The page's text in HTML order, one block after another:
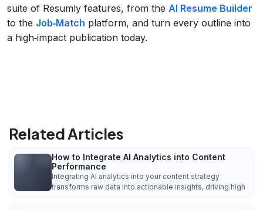
suite of Resumly features, from the AI Resume Builder
to the Job‑Match platform, and turn every outline into
a high‑impact publication today.
Related Articles
How to Integrate AI Analytics into Content
Performance
Integrating AI analytics into your content strategy
transforms raw data into actionable insights, driving high